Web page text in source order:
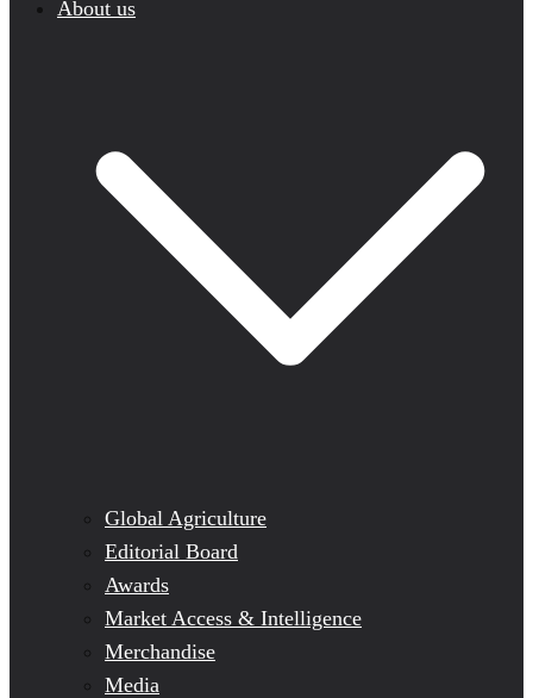
About us
Global Agriculture
Editorial Board
Awards
Market Access & Intelligence
Merchandise
Media